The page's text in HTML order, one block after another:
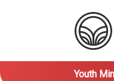
Youth